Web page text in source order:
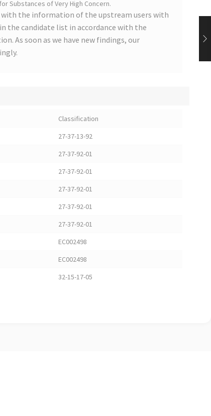
Substances of Very High Concern.
with the information of the upstream users with
the candidate list in accordance with the
As soon as we have new findings, our
Classification
27-37-13-92
27-37-92-01
27-37-92-01
27-37-92-01
27-37-92-01
27-37-92-01
EC002498
EC002498
32-15-17-05